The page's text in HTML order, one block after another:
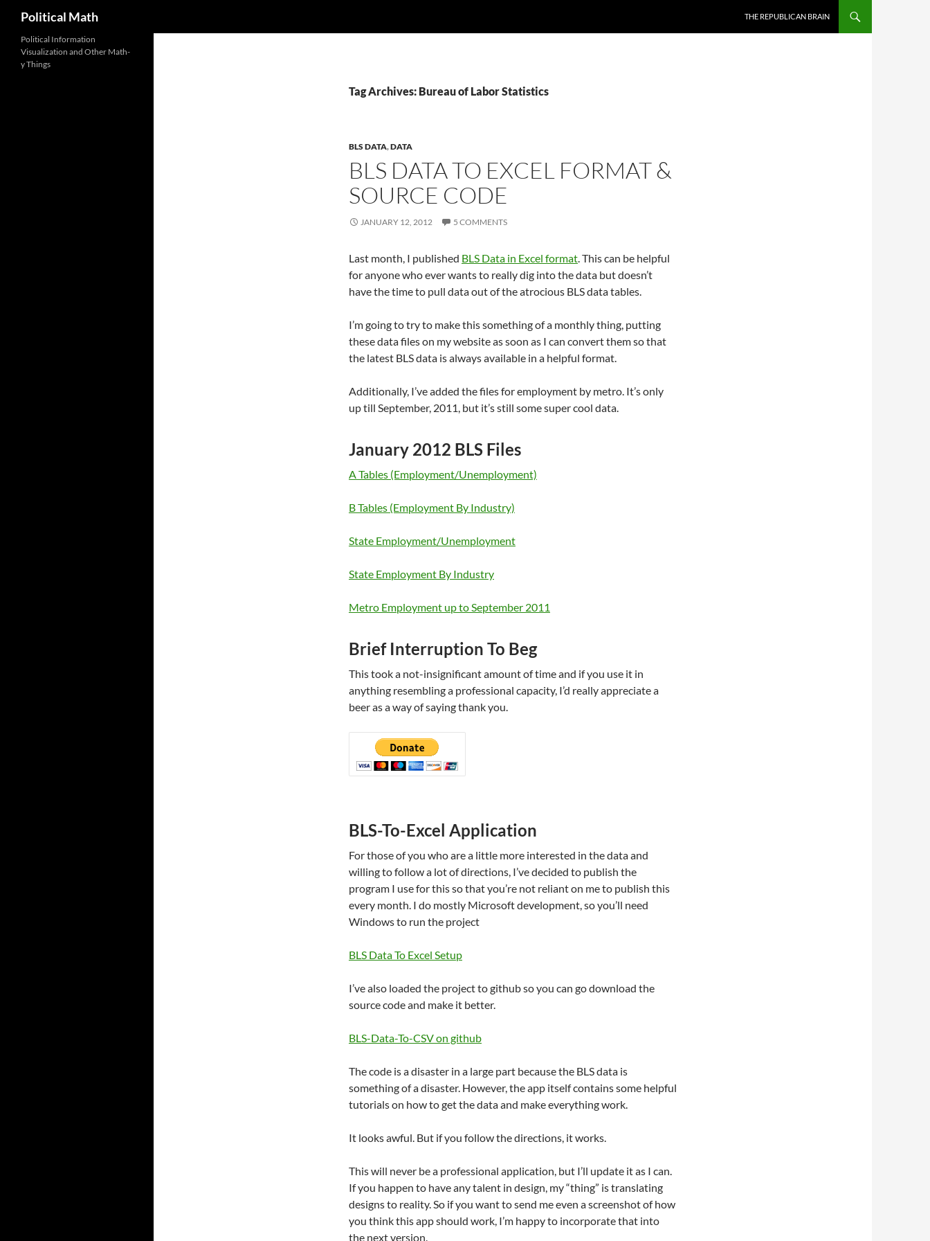
Political Math
THE REPUBLICAN BRAIN
Tag Archives: Bureau of Labor Statistics
BLS DATA,DATA
BLS DATA TO EXCEL FORMAT &
SOURCE CODE
JANUARY 12, 2012 5 COMMENTS
Last month, I published BLS Data in Excel format. This can be helpful
for anyone who ever wants to really dig into the data but doesn’t
have the time to pull data out of the atrocious BLS data tables.
I’m going to try to make this something of a monthly thing, putting
these data files on my website as soon as I can convert them so that
the latest BLS data is always available in a helpful format.
Additionally, I’ve added the files for employment by metro. It’s only
up till September, 2011, but it’s still some super cool data.
January 2012 BLS Files
A Tables (Employment/Unemployment)
B Tables (Employment By Industry)
State Employment/Unemployment
State Employment By Industry
Metro Employment up to September 2011
Brief Interruption To Beg
This took a not-insignificant amount of time and if you use it in
anything resembling a professional capacity, I’d really appreciate a
beer as a way of saying thank you.
BLS-To-Excel Application
For those of you who are a little more interested in the data and
willing to follow a lot of directions, I’ve decided to publish the
program I use for this so that you’re not reliant on me to publish this
every month. I do mostly Microsoft development, so you’ll need
Windows to run the project
BLS Data To Excel Setup
I’ve also loaded the project to github so you can go download the
source code and make it better.
BLS-Data-To-CSV on github
The code is a disaster in a large part because the BLS data is
something of a disaster. However, the app itself contains some helpful
tutorials on how to get the data and make everything work.
It looks awful. But if you follow the directions, it works.
This will never be a professional application, but I’ll update it as I can.
If you happen to have any talent in design, my “thing” is translating
designs to reality. So if you want to send me even a screenshot of how
you think this app should work, I’m happy to incorporate that into
the next version.
Political Information
Visualization and Other Math-
y Things